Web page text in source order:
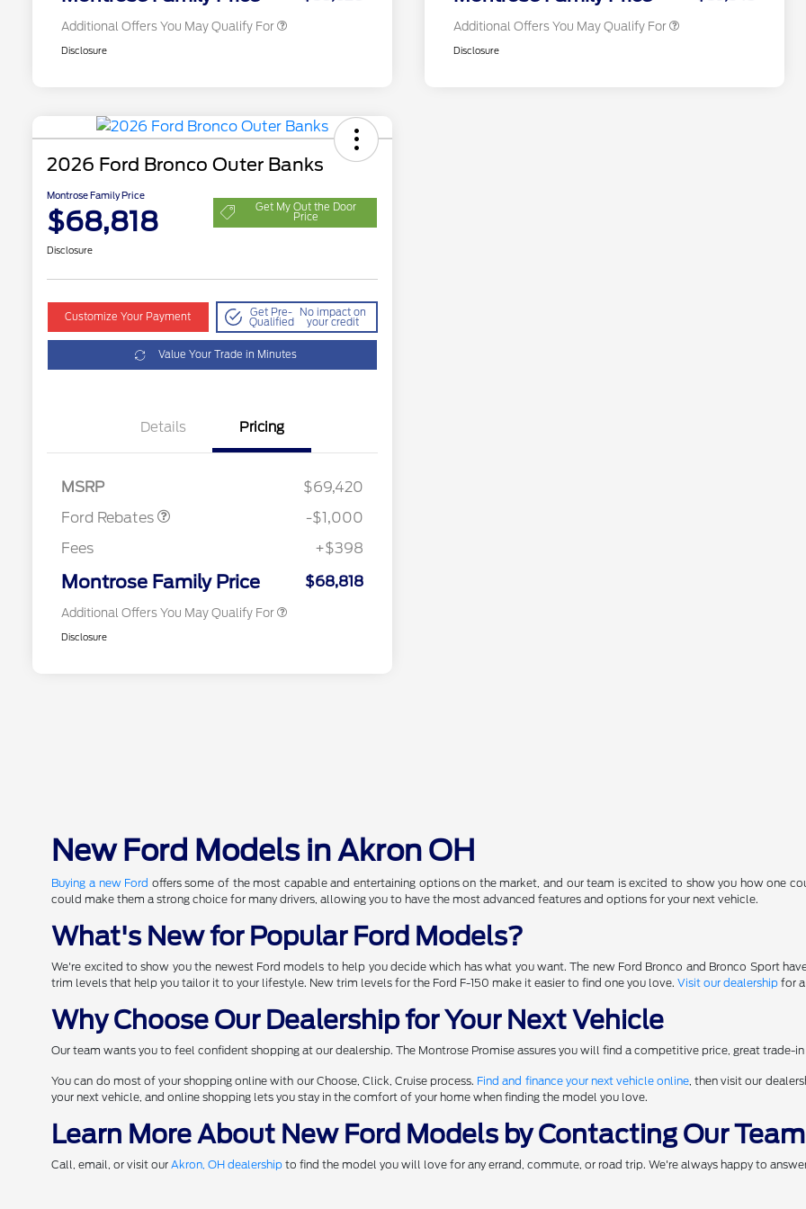
Additional Offers You May Qualify For
Disclosure
Additional Offers You May Qualify For
Disclosure
2026 Ford Bronco Outer Banks
Montrose Family Price
$68,818 Get My Out the Door
Price
Disclosure
Customize Your Payment Get Pre-
Qualified
No impact on
your credit
Value Your Trade in Minutes
Details Pricing
MSRP
$69,420
Ford Rebates
-$1,000
Fees
+$398
Montrose Family Price $68,818
Additional Offers You May Qualify For
2026 College Student Recognition
$750
2026 First Responder Recognition
$500
Exclusive Cash Reward
Disclosure
New Ford Models in Akron OH
Buying a new Ford offers some of the most capable and entertaining options on the market, and our team is excited to show you how one
could make them a strong choice for many drivers, allowing you to have the most advanced features and options for your next vehicle.
What's New for Popular Ford Models?
We're excited to show you the newest Ford models to help you decide which has what you want. The new Ford Bronco and Bronco Sport
trim levels that help you tailor it to your lifestyle. New trim levels for the Ford F-150 make it easier to find one you love.Visit our dealership for
Why Choose Our Dealership for Your Next Vehicle
Our team wants you to feel confident shopping at our dealership. The Montrose Promise assures you will find a competitive price, great trade-
You can do most of your shopping online with our Choose, Click, Cruise process. Find and finance your next vehicle online, then visit our
your next vehicle, and online shopping lets you stay in the comfort of your home when finding the model you love.
Learn More About New Ford Models by Contacting Our Team
Call, email, or visit ourAkron, OH dealership to find the model you will love for any errand, commute, or road trip. We're always happy to